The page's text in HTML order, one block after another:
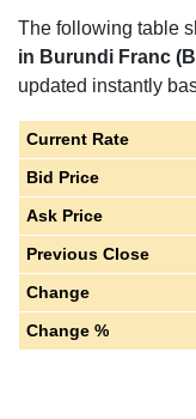
The following table
in Burundi Franc
updated instantly
Current Rate
Bid Price
Ask Price
Previous Close
Change
Change %